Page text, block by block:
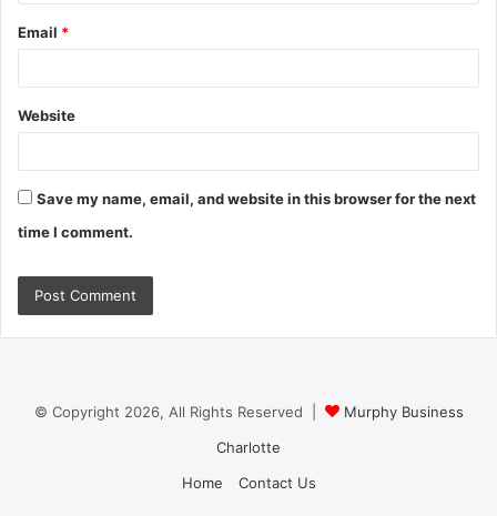
Email *
Website
Save my name, email, and website in this browser for the next
time I comment.
© Copyright 2026, All Rights Reserved |
Murphy Business
Charlotte
Home
Contact Us